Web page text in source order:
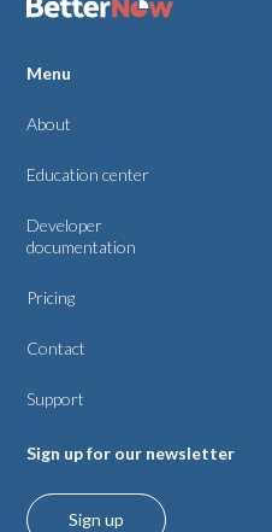
Sign up for our newsletter
Sign up
Menu
About
Education center
Developer
documentation
Pricing
Contact
Support